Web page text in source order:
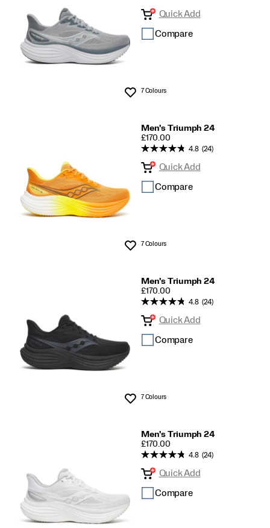
Wishlist
Quick Add
Compare
7 Colours
Men's Triumph 24
PRICE
£170.00
Wishlist
4.8 (24)
Quick Add
Compare
7 Colours
Men's Triumph 24
PRICE
£170.00
Wishlist
4.8 (24)
Quick Add
Compare
7 Colours
Men's Triumph 24
PRICE
£170.00
4.8 (24)
Quick Add
Compare